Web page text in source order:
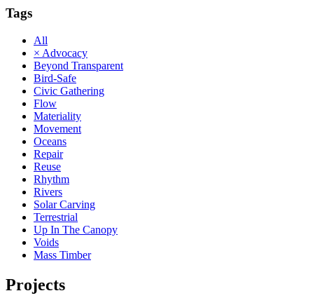
Tags
All
× Advocacy
Beyond Transparent
Bird-Safe
Civic Gathering
Flow
Materiality
Movement
Oceans
Repair
Reuse
Rhythm
Rivers
Solar Carving
Terrestrial
Up In The Canopy
Voids
Mass Timber
Projects